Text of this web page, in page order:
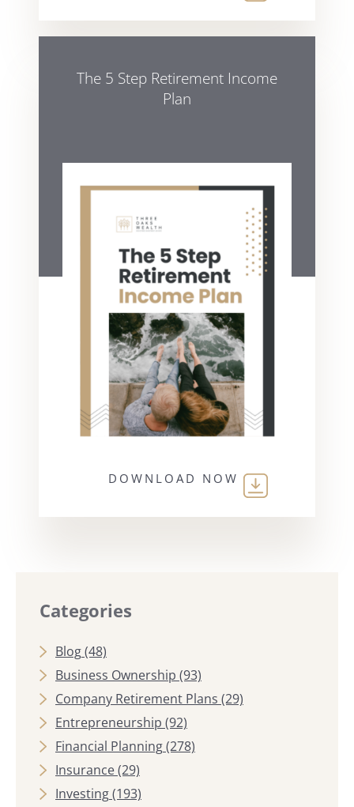
The 5 Step Retirement Income
Plan
DOWNLOAD NOW
Categories
Blog(48)
Business Ownership (93)
Company Retirement Plans (29)
Entrepreneurship (92)
Financial Planning(278)
Insurance(29)
Investing(193)